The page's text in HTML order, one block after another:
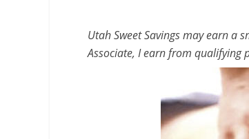
Utah Sweet Savings may earn a
Associate, I earn from qualifying